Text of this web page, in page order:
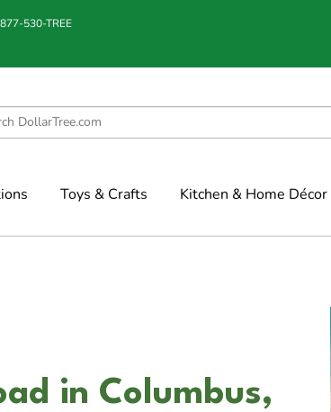
530-TREE
Toys & Crafts Kitchen & Home Décor
in Columbus,